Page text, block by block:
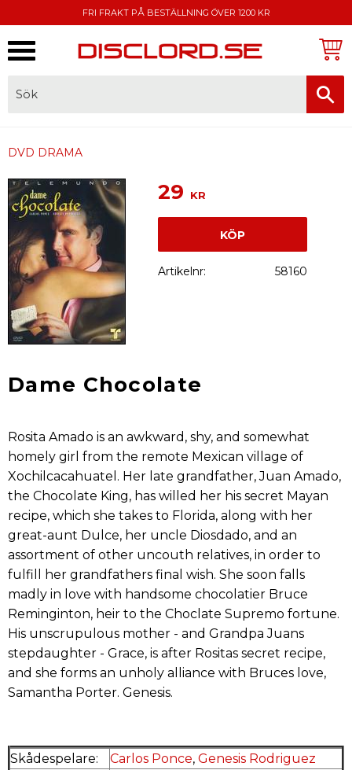
FRI FRAKT PÅ BESTÄLLNING ÖVER 1200 KR
DVD DRAMA
29 KR
KÖP
Artikelnr 58160
Dame Chocolate
Rosita Amado is an awkward, shy, and somewhat
homely girl from the remote Mexican village of
Xochilcacahuatel. Her late grandfather, Juan Amado,
the Chocolate King, has willed her his secret Mayan
recipe, which she takes to Florida, along with her
great-aunt Dulce, her uncle Diosdado, and an
assortment of other uncouth relatives, in order to
fulfill her grandfathers final wish. She soon falls
madly in love with handsome chocolatier Bruce
Reminginton, heir to the Choclate Supremo fortune.
His unscrupulous mother - and Grandpa Juans
stepdaughter - Grace, is after Rositas secret recipe,
and she forms an unholy alliance with Bruces love,
Samantha Porter. Genesis.
Skådespelare: Carlos Ponce, Genesis Rodriguez